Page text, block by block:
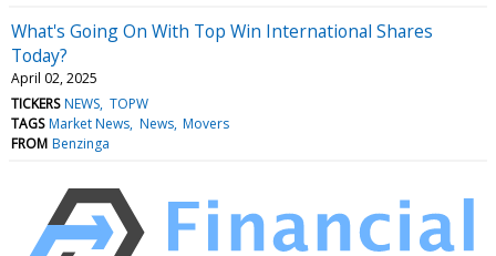
What's Going On With Top Win International Shares
Today?
April 02, 2025
TICKERS NEWS TOPW
TAGS Market News News Movers
FROM Benzinga